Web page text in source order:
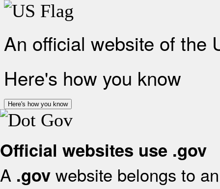
An official website of the
Here's how you know
Here's how you know
Official websites use .gov
A .gov website belongs to